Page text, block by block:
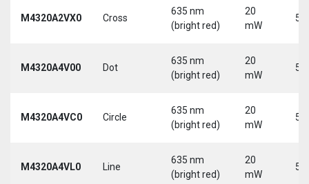
M4320A2VX0 Cross
635 nm
(bright red)
20
mW
5
M4320A4V00 Dot
635 nm
(bright red)
20
mW
5
M4320A4VC0 Circle
635 nm
(bright red)
20
mW
5
M4320A4VL0 Line
635 nm
(bright red)
20
mW
5